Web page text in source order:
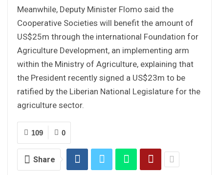
Meanwhile, Deputy Minister Flomo said the
Cooperative Societies will benefit the amount of
US$25m through the international Foundation for
Agriculture Development, an implementing arm
within the Ministry of Agriculture, explaining that
the President recently signed a US$23m to be
ratified by the Liberian National Legislature for the
agriculture sector.
0
109
Share